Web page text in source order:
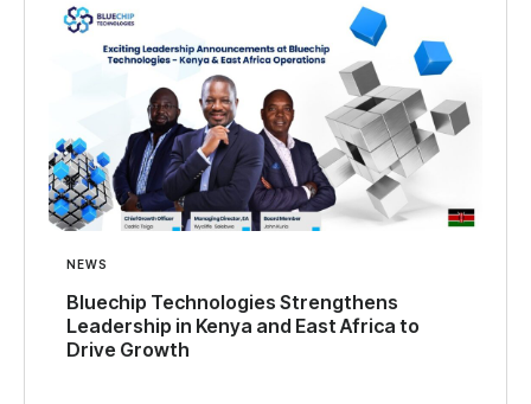
NEWS
Bluechip Technologies Strengthens
Leadership in Kenya and East Africa to
Drive Growth